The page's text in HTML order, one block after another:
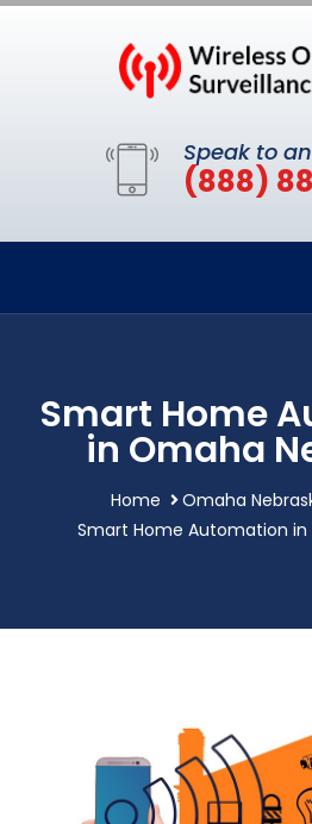
Speak to
(888)
Smart Home
in Omaha
Home
Omaha
Smart Home Automation in